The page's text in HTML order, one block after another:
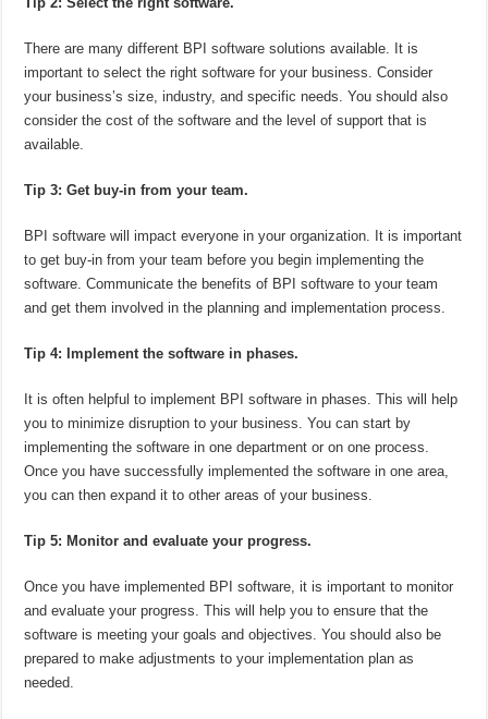
There are many different BPI software solutions available. It is
important to select the right software for your business. Consider
your business’s size, industry, and specific needs. You should also
consider the cost of the software and the level of support that is
available.
Tip 3: Get buy-in from your team.
BPI software will impact everyone in your organization. It is important
to get buy-in from your team before you begin implementing the
software. Communicate the benefits of BPI software to your team
and get them involved in the planning and implementation process.
Tip 4: Implement the software in phases.
It is often helpful to implement BPI software in phases. This will help
you to minimize disruption to your business. You can start by
implementing the software in one department or on one process.
Once you have successfully implemented the software in one area,
you can then expand it to other areas of your business.
Tip 5: Monitor and evaluate your progress.
Once you have implemented BPI software, it is important to monitor
and evaluate your progress. This will help you to ensure that the
software is meeting your goals and objectives. You should also be
prepared to make adjustments to your implementation plan as
needed.